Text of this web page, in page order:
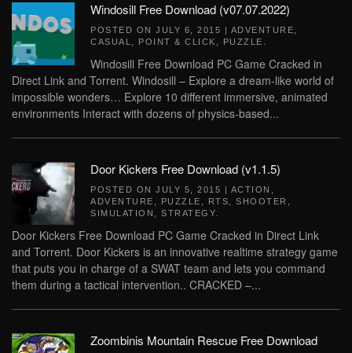
Windosill Free Download (v07.07.2022)
POSTED ON JULY 6, 2015 | ADVENTURE
CASUAL
POINT & CLICK PUZZLE
Windosill Free Download PC Game Cracked in
Direct Link and Torrent. Windosill – Explore a dream-like world of
impossible wonders… Explore 10 different immersive, animated
environments Interact with dozens of physics-based...
Door Kickers Free Download (v1.1.5)
POSTED ON JULY 5, 2015 | ACTION
ADVENTURE
PUZZLE RTS SHOOTER
SIMULATION
STRATEGY
Door Kickers Free Download PC Game Cracked in Direct Link
and Torrent. Door Kickers is an innovative realtime strategy game
that puts you in charge of a SWAT team and lets you command
them during a tactical intervention.. CRACKED –...
Zoombinis Mountain Rescue Free Download